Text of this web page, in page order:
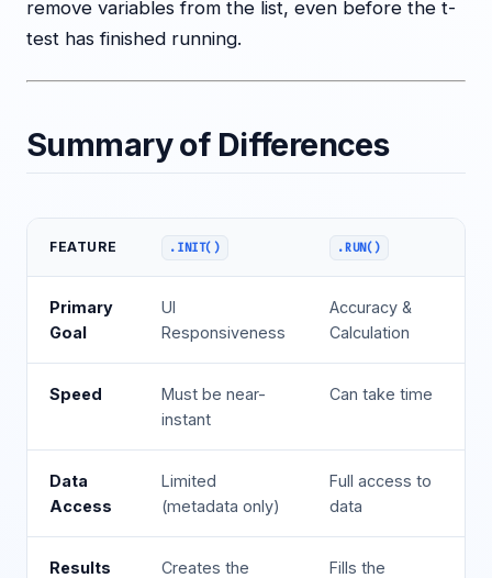
remove variables from the list, even before the t-
test has finished running.
Summary of Differences
FEATURE .INIT() .RUN()
Primary
Goal
UI
Responsiveness
Accuracy &
Calculation
Speed
Must be near-
instant
Can take time
Data
Access
Limited
(metadata only)
Full access to
data
Results
Creates the
Fills the